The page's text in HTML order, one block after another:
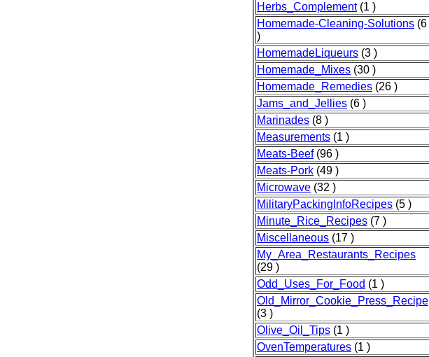
Herbs_Complement(1 )
Homemade-Cleaning-Solutions (6
)
HomemadeLiqueurs (3 )
Homemade_Mixes (30 )
Homemade_Remedies (26 )
Jams_and_Jellies (6 )
Marinades (8 )
Measurements (1 )
Meats-Beef(96 )
Meats-Pork (49 )
Microwave (32 )
MilitaryPackingInfoRecipes (5 )
Minute_Rice_Recipes (7 )
Miscellaneous (17 )
My_Area_Restaurants_Recipes
(29 )
Odd_Uses_For_Food (1 )
Old_Mirror_Cookie_Press_Recipe
(3 )
Olive_Oil_Tips (1 )
OvenTemperatures (1 )